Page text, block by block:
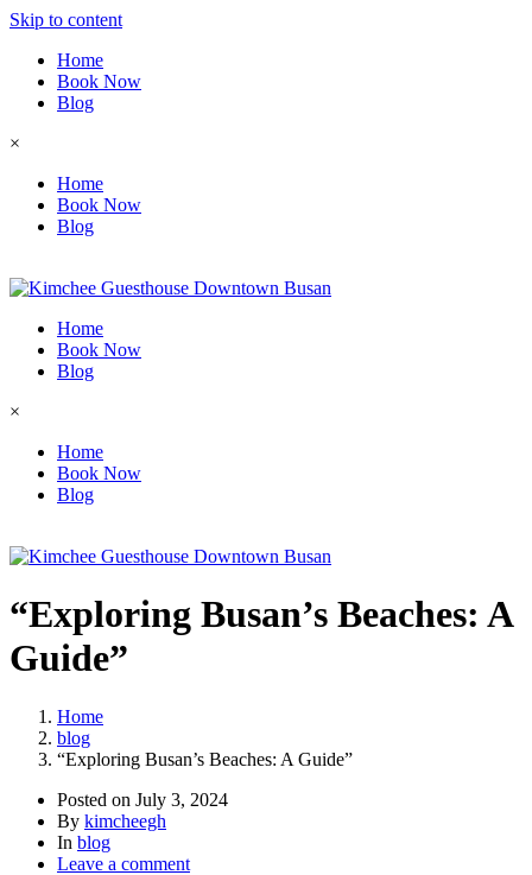
Skip to content
Home
Book Now
Blog
×
Home
Book Now
Blog
Home
Book Now
Blog
×
Home
Book Now
Blog
“Exploring Busan’s Beaches: A
Guide”
Home
blog
“Exploring Busan’s Beaches: A Guide”
Posted on July 3, 2024
By kimcheegh
In blog
Leave a comment